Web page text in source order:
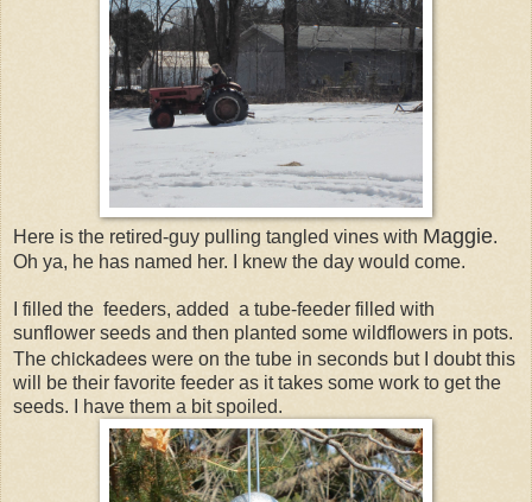
Here is the retired-guy pulling tangled vines with Maggie.
Oh ya, he has named her. I knew the day would come.
I filled the feeders, added a tube-feeder filled with
sunflower seeds and then planted some wildflowers in pots.
The chickadees were on the tube in seconds but I doubt this
will be their favorite feeder as it takes some work to get the
seeds. I have them a bit spoiled.